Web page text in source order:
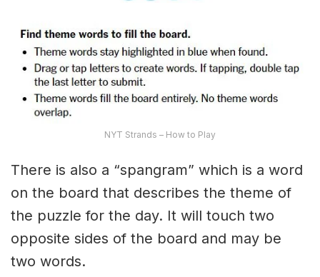
NYT Strands – How to Play
There is also a “spangram” which is a word
on the board that describes the theme of
the puzzle for the day. It will touch two
opposite sides of the board and may be
two words.